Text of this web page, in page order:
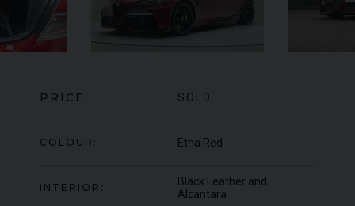
MERCEDES-BENZ SLS AMG
PRICE: SOLD
COLOUR: Etna Red
INTERIOR:
Black Leather and
Alcantara